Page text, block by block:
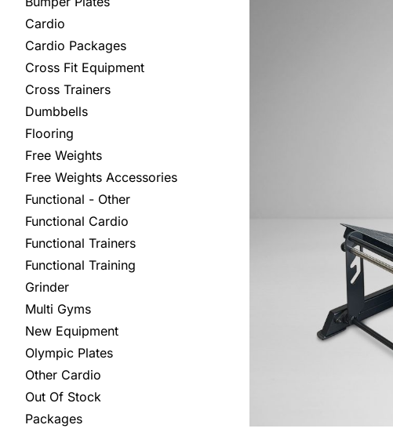
Cardio
Cardio Packages
Cross Fit Equipment
Cross Trainers
Dumbbells
Flooring
Free Weights
Free Weights Accessories
Functional - Other
Functional Cardio
Functional Trainers
Functional Training
Grinder
Multi Gyms
New Equipment
Olympic Plates
Other Cardio
Out Of Stock
Packages